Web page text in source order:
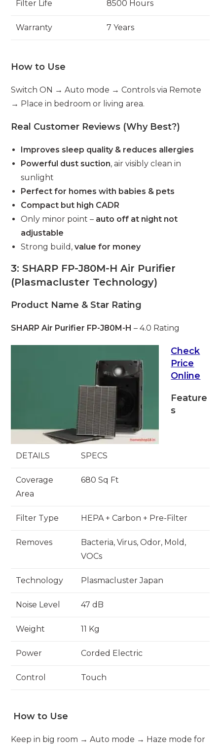
Filter Life 8500 Hours
Warranty 7 Years
How to Use
Switch ON → Auto mode → Controls via Remote
→ Place in bedroom or living area.
Real Customer Reviews (Why Best?)
Improves sleep quality & reduces allergies
Powerful dust suction, air visibly clean in
sunlight
Perfect for homes with babies & pets
Compact but high CADR
Only minor point – auto off at night not
adjustable
Strong build,value for money
3: SHARP FP-J80M-H Air Purifier
(Plasmacluster Technology)
Product Name & Star Rating
SHARP Air Purifier FP-J80M-H – 4.0 Rating
Check
Price
Online
Feature
s
DETAILS SPECS
Coverage
Area
680 Sq Ft
Filter Type HEPA + Carbon + Pre-Filter
Removes
Bacteria, Virus, Odor, Mold,
VOCs
Technology Plasmacluster Japan
Noise Level 47 dB
Weight 11 Kg
Power Corded Electric
Control Touch
How to Use
Keep in big room → Auto mode → Haze mode for